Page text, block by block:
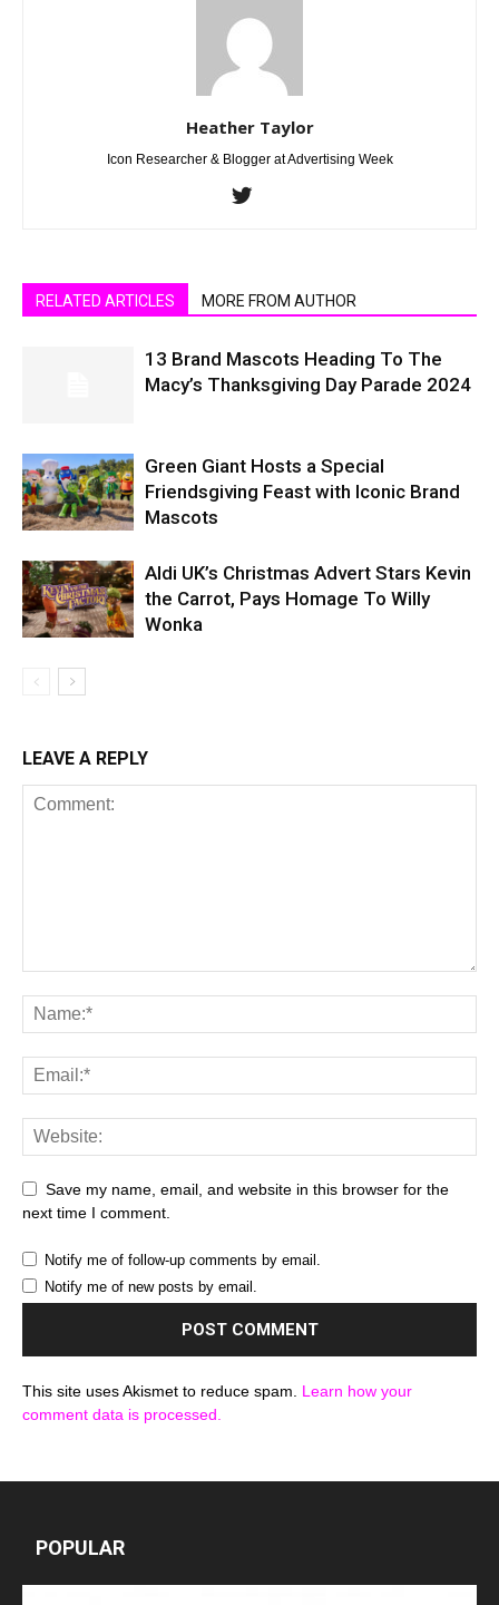
Heather Taylor
Icon Researcher & Blogger at Advertising Week
RELATED ARTICLES MORE FROM AUTHOR
13 Brand Mascots Heading To The
Macy’s Thanksgiving Day Parade 2024
Green Giant Hosts a Special
Friendsgiving Feast with Iconic Brand
Mascots
Aldi UK’s Christmas Advert Stars Kevin
the Carrot, Pays Homage To Willy
Wonka
LEAVE A REPLY
Save my name, email, and website in this browser for the
next time I comment.
Notify me of follow-up comments by email.
Notify me of new posts by email.
This site uses Akismet to reduce spam. Learn how your
comment data is processed.
POPULAR